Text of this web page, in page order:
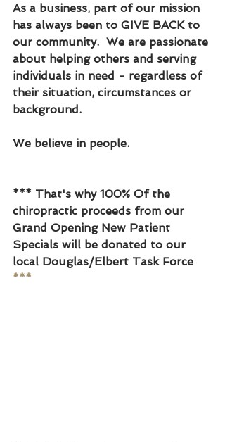
As a business, part of our mission
has always been to GIVE BACK to
our community.  We are passionate
about helping others and serving
individuals in need - regardless of
their situation, circumstances or
background.
We believe in people.
*** That's why 100% Of the
chiropractic proceeds from our
Grand Opening New Patient
Specials will be donated to our
local Douglas/Elbert Task Force
***